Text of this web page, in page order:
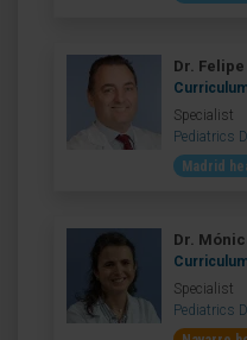
Dr.
Specialist
Pediatrics
Madrid
Dr.
Specialist
Pediatrics